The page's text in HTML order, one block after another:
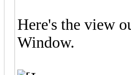
Here's the view
Window.